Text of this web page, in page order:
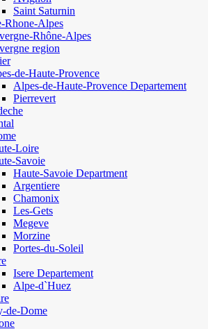
Saint Saturnin
Rhone-Alpes
Rhône-Alpes
region
de-Haute-Provence
Alpes-de-Haute-Provence Departement
Pierrevert
Loire
Savoie
Haute-Savoie Department
Argentiere
Chamonix
Les-Gets
Megeve
Morzine
Portes-du-Soleil
Isere Departement
Alpe-d`Huez
de-Dome